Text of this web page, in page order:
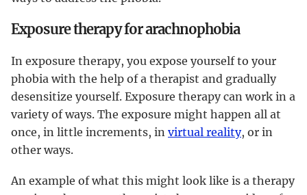
Exposure therapy for arachnophobia
In exposure therapy, you expose yourself to your
phobia with the help of a therapist and gradually
desensitize yourself. Exposure therapy can work in a
variety of ways. The exposure might happen all at
once, in little increments, in virtual reality, or in
other ways.
An example of what this might look like is a therapy